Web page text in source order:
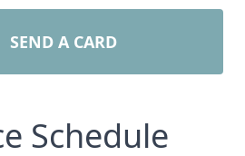
SEND A CARD
Schedule